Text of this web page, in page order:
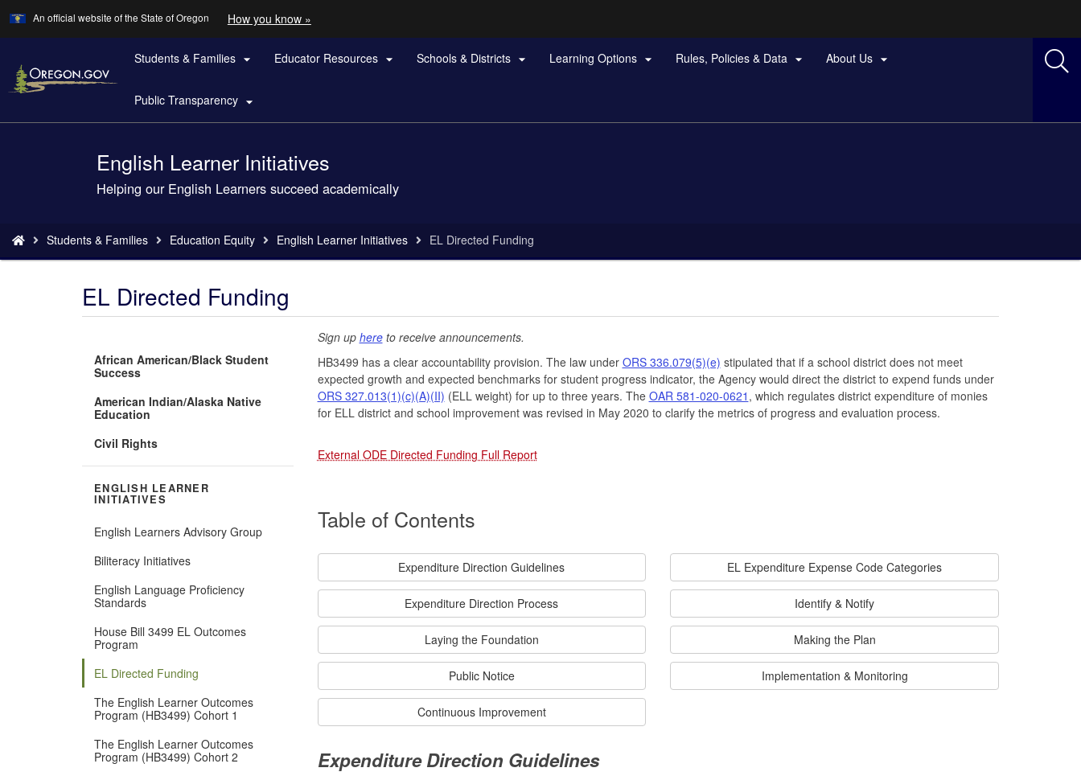
Skip
to
main
content
An official website of the State of Oregon How you know »
identify
a
Oregon.gov
Students & Families  Educator Resources  Schools & Districts  Learning Options  Rules, Policies & Data  About Us 
Public Transparency 
English Learner Initiatives
Helping our English Learners succeed academically
are
here:
Students & Families Education Equity English Learner Initiatives EL Directed Funding
EL Directed Funding
African American/Black Student
Success
American Indian/Alaska Native
Education
Civil Rights
ENGLISH LEARNER
INITIATIVES
English Learners Advisory Group
Biliteracy Initiatives
English Language Proficiency
Standards
House Bill 3499 EL Outcomes
Program
EL Directed Funding
The English Learner Outcomes
Program (HB3499) Cohort 1
The English Learner Outcomes
Program (HB3499) Cohort 2
Sign up hereto receive announcements.
HB3499 has a clear accountability provision. The law under ORS 336.079(5)(e) stipulated that if a school district does not meet
expected growth and expected benchmarks for student progress indicator, the Agency would direct the district to expend funds under
ORS 327.013(1)(c)(A)(II) (ELL weight) for up to three years. The OAR 581-020-0621 , which regulates district expenditure of monies
for ELL district and school improvement was revised in May 2020 to clarify the metrics of progress and evaluation process.
External ODE Directed Funding Full Report
Table of Contents
Expenditure Direction Guidelines EL Expenditure Expense Code Categories
Expenditure Direction Process Identify & Notify
Laying the Foundation Making the Plan
Public Notice Implementation & Monitoring
Continuous Improvement
Expenditure Direction Guidelines